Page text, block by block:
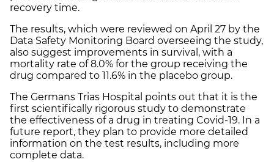
recovery time.
The results, which were reviewed on April 27 by the
Data Safety Monitoring Board overseeing the study,
also suggest improvements in survival, with a
mortality rate of 8.0% for the group receiving the
drug compared to 11.6% in the placebo group.
The Germans Trias Hospital points out that it is the
first scientifically rigorous study to demonstrate
the effectiveness of a drug in treating Covid-19. In a
future report, they plan to provide more detailed
information on the test results, including more
complete data.